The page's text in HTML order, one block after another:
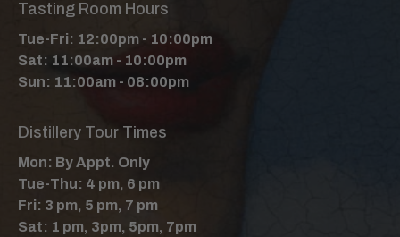
Tasting Room Hours
Tue-Fri: 12:00pm - 10:00pm
Sat: 11:00am - 10:00pm
Sun: 11:00am - 08:00pm
Distillery Tour Times
Mon: By Appt. Only
Tue-Thu: 4 pm, 6 pm
Fri: 3 pm, 5 pm, 7 pm
Sat: 1 pm, 3pm, 5pm, 7pm